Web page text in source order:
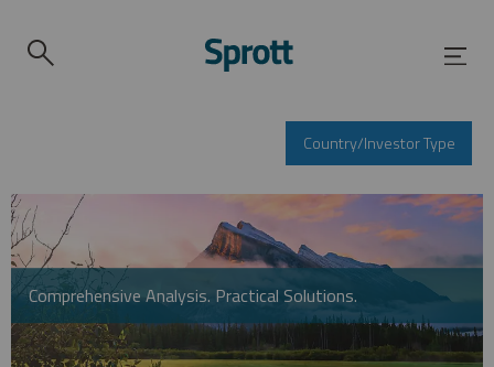
Country/Investor Type
Comprehensive Analysis. Practical Solutions.